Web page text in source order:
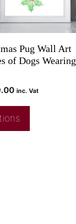
Pug Wall Art
of Dogs Wearing
inc. Vat